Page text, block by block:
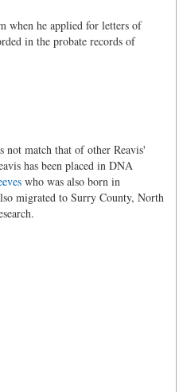
when he applied for letters of
in the probate records of
not match that of other Reavis'
has been placed in DNA
who was also born in
migrated to Surry County, North